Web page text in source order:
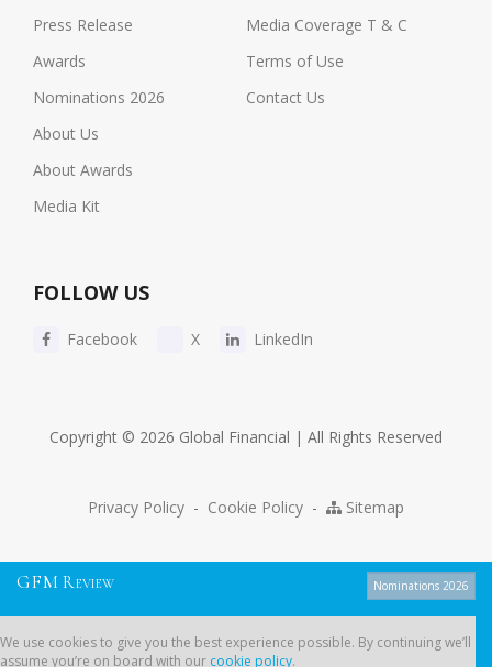
Press Release
Awards
Nominations 2026
About Us
About Awards
Media Kit
Media Coverage T & C
Terms of Use
Contact Us
FOLLOW US
Facebook X LinkedIn
Copyright © 2026 Global Financial | All Rights Reserved
Privacy Policy - Cookie Policy - Sitemap
GFM R EVIEW Nominations 2026
We use cookies to give you the best experience possible. By continuing we’ll
assume you’re on board with our cookie policy.
we’ll assume you’re on board with ourcookie policy.